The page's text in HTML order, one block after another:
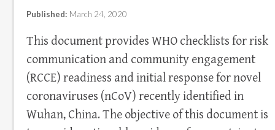
Published: March 24, 2020
This document provides WHO checklists for risk
communication and community engagement
(RCCE) readiness and initial response for novel
coronaviruses (nCoV) recently identified in
Wuhan, China. The objective of this document is